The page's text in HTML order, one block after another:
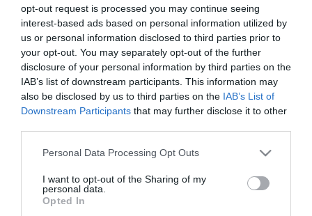
opt-out request is processed you may continue seeing
interest-based ads based on personal information utilized by
us or personal information disclosed to third parties prior to
your opt-out. You may separately opt-out of the further
disclosure of your personal information by third parties on the
IAB’s list of downstream participants. This information may
also be disclosed by us to third parties on the IAB’s List of
Downstream Participants that may further disclose it to other
Please note that this website/app uses one or more Google
not limited to your visit or usage behaviour. You may click to
grant or deny consent to Google and its third-party tags to
use your data for below specified purposes in below Google
Personal Data Processing Opt Outs
I want to opt-out of the Sharing of my
personal data.
Opted In
CONSUM
Labial Suede Ink 001 Gust Instinct
10,99€ +42,91%
Última actualización: hace 2 meses
Comprar